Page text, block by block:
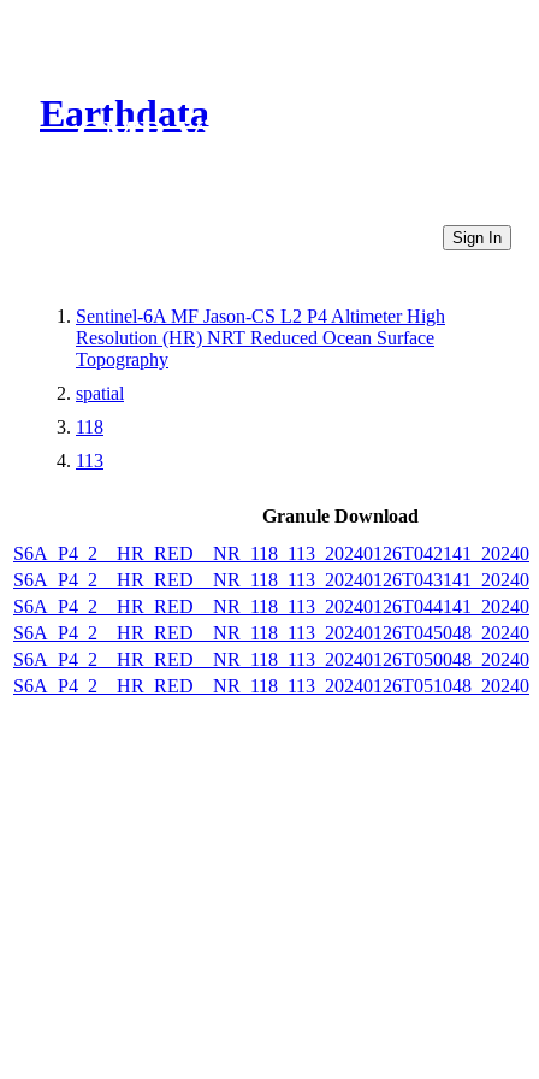
Earthdata
CMR Virtual Directories
Sign In
Sentinel-6A MF Jason-CS L2 P4 Altimeter High
Resolution (HR) NRT Reduced Ocean Surface
Topography
spatial
118
113
Granule Download